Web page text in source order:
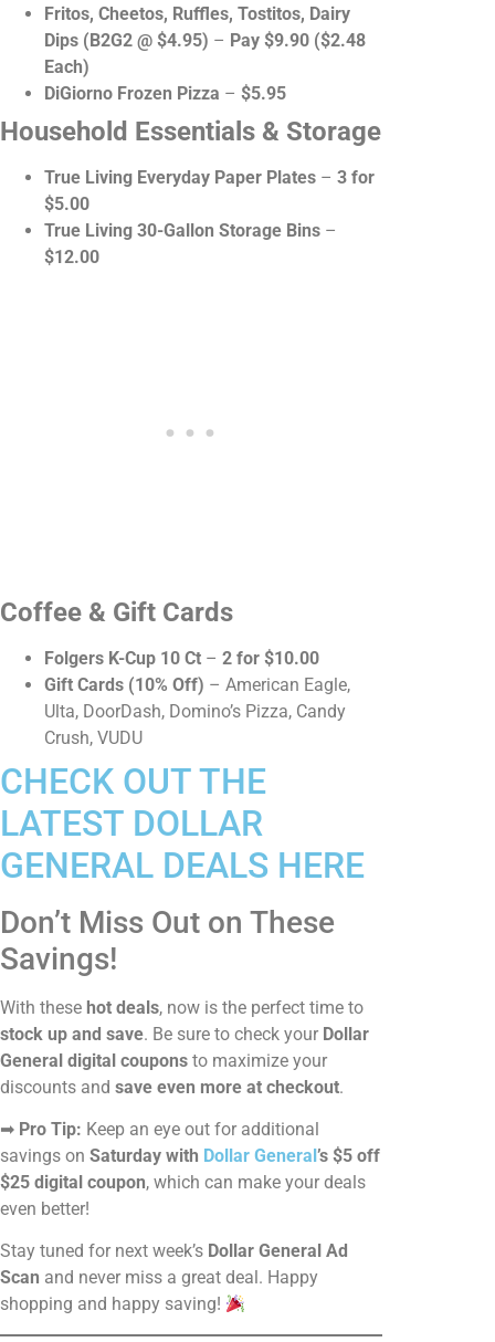
Fritos, Cheetos, Ruffles, Tostitos, Dairy
Dips (B2G2 @ $4.95) – Pay $9.90 ($2.48
Each)
DiGiorno Frozen Pizza – $5.95
Household Essentials & Storage
True Living Everyday Paper Plates – 3 for
$5.00
True Living 30-Gallon Storage Bins –
$12.00
Coffee & Gift Cards
Folgers K-Cup 10 Ct – 2 for $10.00
Gift Cards (10% Off) – American Eagle,
Ulta, DoorDash, Domino’s Pizza, Candy
Crush, VUDU
CHECK OUT THE
LATEST DOLLAR
GENERAL DEALS HERE
Don’t Miss Out on These
Savings!
With these hot deals, now is the perfect time to
stock up and save. Be sure to check your Dollar
General digital coupons to maximize your
discounts and save even more at checkout.
➡ Pro Tip: Keep an eye out for additional
savings on Saturday with Dollar General’s $5 off
$25 digital coupon, which can make your deals
even better!
Stay tuned for next week’s Dollar General Ad
Scan and never miss a great deal. Happy
shopping and happy saving!